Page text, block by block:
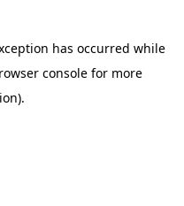
has occurred while
console for more